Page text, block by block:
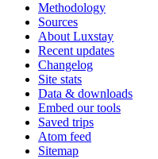
Methodology
Sources
About Luxstay
Recent updates
Changelog
Site stats
Data & downloads
Embed our tools
Saved trips
Atom feed
Sitemap